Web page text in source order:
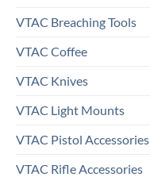
VTAC Breaching Tools
VTAC Coffee
VTAC Knives
VTAC Light Mounts
VTAC Pistol Accessories
VTAC Rifle Accessories